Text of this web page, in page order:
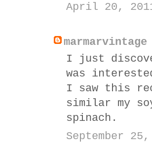
April 20,
marmarvintage
I just
was
I saw this
similar my
spinach.
September